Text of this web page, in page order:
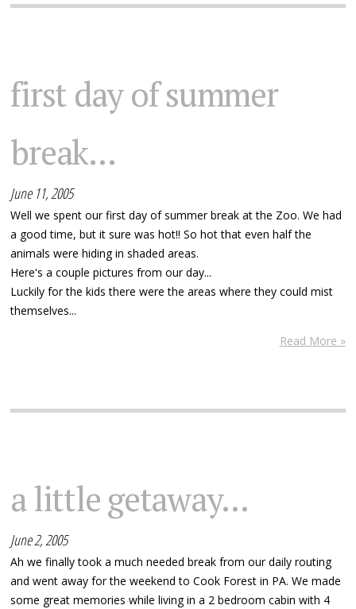
first day of summer
break...
June 11, 2005
Well we spent our first day of summer break at the Zoo. We had
a good time, but it sure was hot!! So hot that even half the
animals were hiding in shaded areas.
Here's a couple pictures from our day...
Luckily for the kids there were the areas where they could mist
themselves...
Read More »
a little getaway...
June 2, 2005
Ah we finally took a much needed break from our daily routing
and went away for the weekend to Cook Forest in PA. We made
some great memories while living in a 2 bedroom cabin with 4